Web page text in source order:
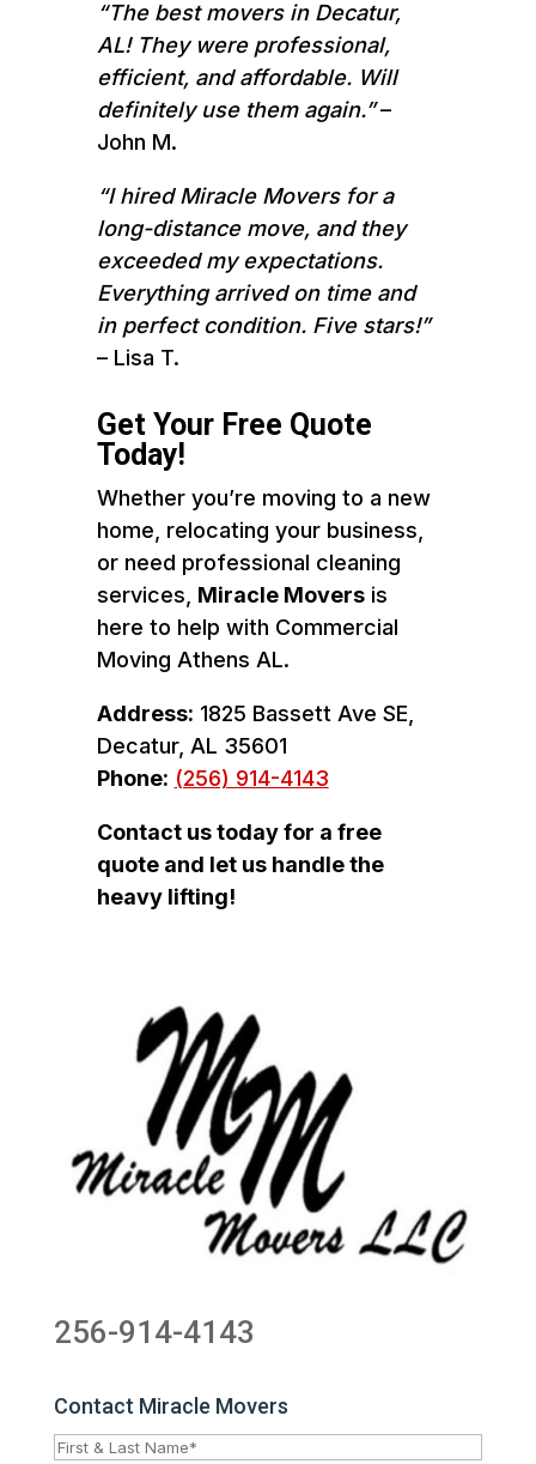
“The best movers in Decatur,
AL! They were professional,
efficient, and affordable. Will
definitely use them again.”–
John M.
“I hired Miracle Movers for a
long-distance move, and they
exceeded my expectations.
Everything arrived on time and
in perfect condition. Five stars!”
– Lisa T.
Get Your Free Quote
Today!
Whether you’re moving to a new
home, relocating your business,
or need professional cleaning
services, Miracle Moversis
here to help with Commercial
Moving Athens AL.
Address: 1825 Bassett Ave SE,
Decatur, AL 35601
Phone: (256) 914-4143
Contact us today for a free
quote and let us handle the
heavy lifting!
256-914-4143
Contact Miracle Movers